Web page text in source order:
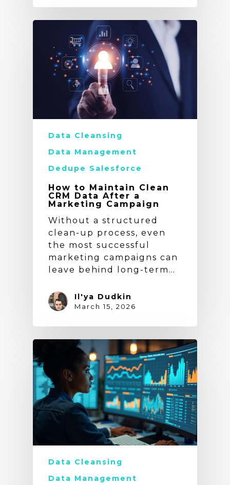
Data Cleansing
Data Management
Dedupe Salesforce
How to Maintain Clean
CRM Data After a
Marketing Campaign
Without a structured
clean-up process, even
the most successful
marketing campaigns can
leave behind long-term…
Il'ya Dudkin
March 15, 2026
Data Cleansing
Data Management